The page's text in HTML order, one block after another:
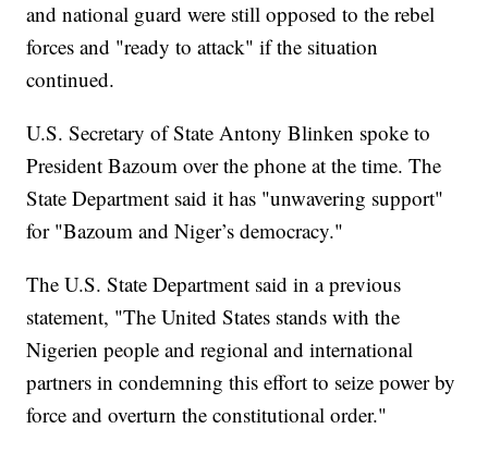
and national guard were still opposed to the rebel
forces and "ready to attack" if the situation
continued.
U.S. Secretary of State Antony Blinken spoke to
President Bazoum over the phone at the time. The
State Department said it has "unwavering support"
for "Bazoum and Niger’s democracy."
The U.S. State Department said in a previous
statement, "The United States stands with the
Nigerien people and regional and international
partners in condemning this effort to seize power by
force and overturn the constitutional order."